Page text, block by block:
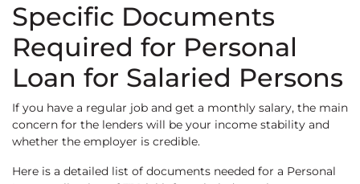
Specific Documents
Required for Personal
Loan for Salaried Persons
If you have a regular job and get a monthly salary, the main
concern for the lenders will be your income stability and
whether the employer is credible.
Here is a detailed list of documents needed for a Personal